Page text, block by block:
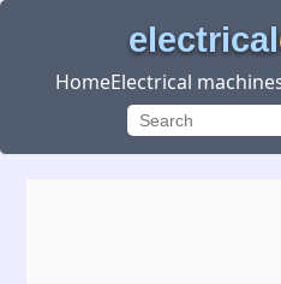
electrical
HomeElectrical